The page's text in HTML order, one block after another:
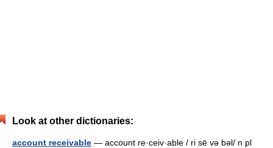
Look at other dictionaries:
account receivable — account re·ceiv·able / ri sē və bəl/ n pl